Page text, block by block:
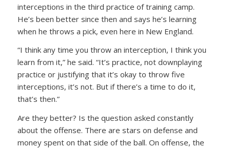
interceptions in the third practice of training camp.
He’s been better since then and says he’s learning
when he throws a pick, even here in New England.
“I think any time you throw an interception, I think you
learn from it,” he said. “It’s practice, not downplaying
practice or justifying that it’s okay to throw five
interceptions, it’s not. But if there’s a time to do it,
that’s then.”
Are they better? Is the question asked constantly
about the offense. There are stars on defense and
money spent on that side of the ball. On offense, the